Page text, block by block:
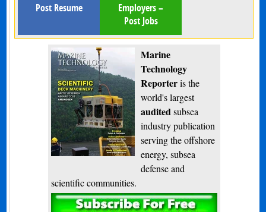
Post Resume
Employers –
Post Jobs
Marine
Technology
Reporteris the
world's largest
audited subsea
industry publication
serving the offshore
energy, subsea
defense and
scientific communities.
Subscribe